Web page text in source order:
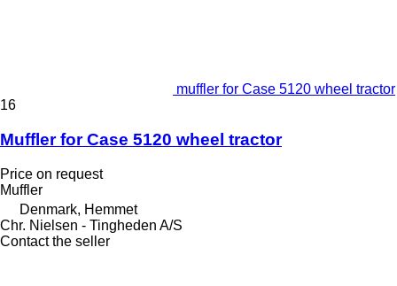
muffler for Case 5120 wheel tractor
16
Muffler for Case 5120 wheel tractor
Price on request
Muffler
Denmark, Hemmet
Chr. Nielsen - Tingheden A/S
Contact the seller